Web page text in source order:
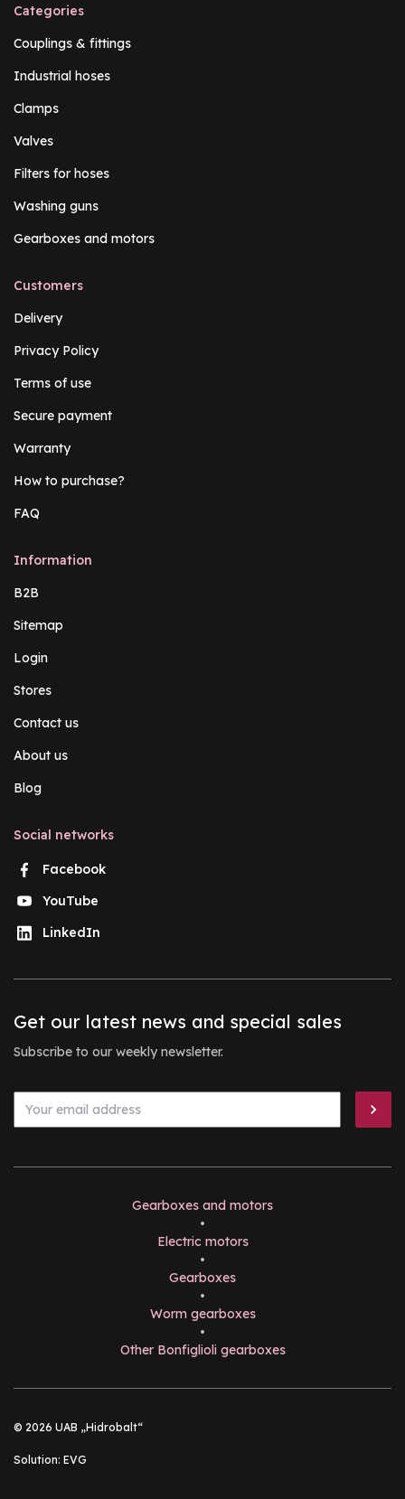
Categories
Couplings & fittings
Industrial hoses
Clamps
Valves
Filters for hoses
Washing guns
Gearboxes and motors
Customers
Delivery
Privacy Policy
Terms of use
Secure payment
Warranty
How to purchase?
FAQ
Information
B2B
Sitemap
Login
Stores
Contact us
About us
Blog
Social networks
Facebook
YouTube
LinkedIn
Get our latest news and special sales
Subscribe to our weekly newsletter.
Gearboxes and motors
•
Electric motors
•
Gearboxes
•
Worm gearboxes
•
Other Bonfiglioli gearboxes
© 2026 UAB „Hidrobalt“
Solution: EVG